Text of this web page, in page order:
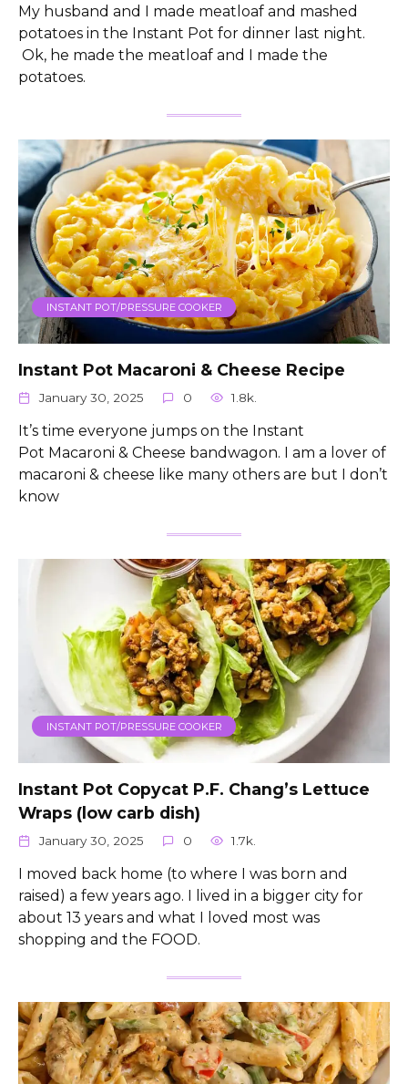
My husband and I made meatloaf and mashed
potatoes in the Instant Pot for dinner last night.
Ok, he made the meatloaf and I made the
potatoes.
INSTANT POT/PRESSURE COOKER
Instant Pot Macaroni & Cheese Recipe
January 30, 2025 0 1.8k.
It’s time everyone jumps on the Instant
Pot Macaroni & Cheese bandwagon. I am a lover of
macaroni & cheese like many others are but I don’t
know
INSTANT POT/PRESSURE COOKER
Instant Pot Copycat P.F. Chang’s Lettuce
Wraps (low carb dish)
January 30, 2025 0 1.7k.
I moved back home (to where I was born and
raised) a few years ago. I lived in a bigger city for
about 13 years and what I loved most was
shopping and the FOOD.